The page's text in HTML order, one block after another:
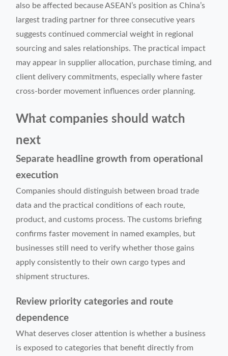
also be affected because ASEAN’s position as China’s
largest trading partner for three consecutive years
suggests continued commercial weight in regional
sourcing and sales relationships. The practical impact
may appear in supplier allocation, purchase timing, and
client delivery commitments, especially where faster
cross-border movement influences order planning.
What companies should watch
next
Separate headline growth from operational
execution
Companies should distinguish between broad trade
data and the practical conditions of each route,
product, and customs process. The customs briefing
confirms faster movement in named examples, but
businesses still need to verify whether those gains
apply consistently to their own cargo types and
shipment structures.
Review priority categories and route
dependence
What deserves closer attention is whether a business
is exposed to categories that benefit directly from